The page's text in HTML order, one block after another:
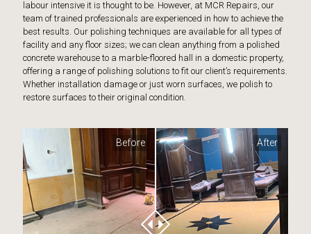
labour intensive it is thought to be. However, at MCR Repairs, our
team of trained professionals are experienced in how to achieve the
best results. Our polishing techniques are available for all types of
facility and any floor sizes; we can clean anything from a polished
concrete warehouse to a marble-floored hall in a domestic property,
offering a range of polishing solutions to fit our client’s requirements.
Whether installation damage or just worn surfaces, we polish to
restore surfaces to their original condition.
After
Before